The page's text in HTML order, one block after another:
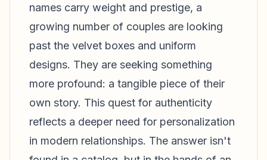
names carry weight and prestige, a
growing number of couples are looking
past the velvet boxes and uniform
designs. They are seeking something
more profound: a tangible piece of their
own story. This quest for authenticity
reflects a deeper need for personalization
in modern relationships. The answer isn't